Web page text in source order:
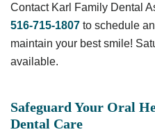
Contact Karl Family Dental
516-715-1807 to schedule
maintain your best smile!
available.
Safeguard Your Oral
Dental Care